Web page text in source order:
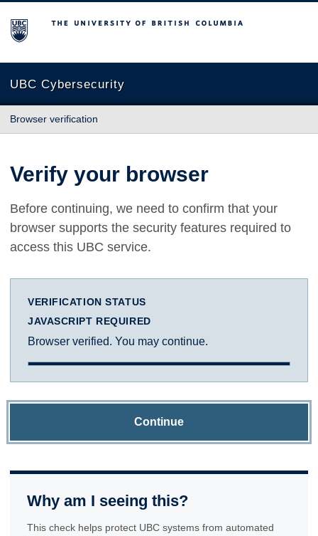
The University of British Columbia
UBC Cybersecurity
Browser verification
Verify your browser
Before continuing, we need to confirm that your
browser supports the security features required to
access this UBC service.
VERIFICATION STATUS
JAVASCRIPT REQUIRED
Browser verified. You may continue.
Continue
Why am I seeing this?
This check helps protect UBC systems from automated